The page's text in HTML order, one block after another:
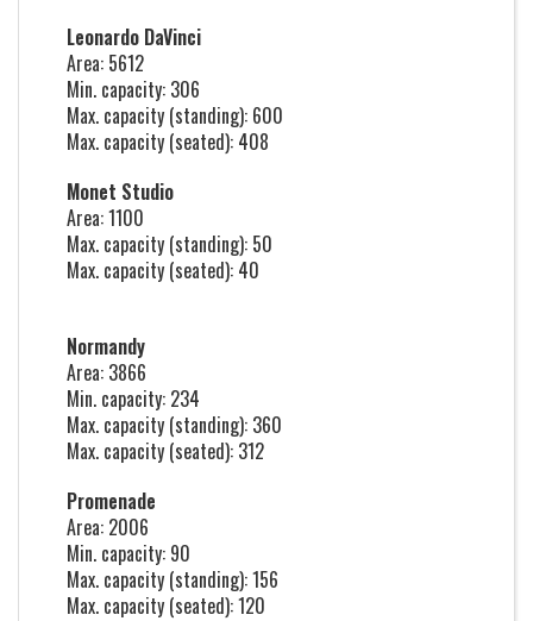
Leonardo DaVinci
Area: 5612
Min. capacity: 306
Max. capacity (standing): 600
Max. capacity (seated): 408
Monet Studio
Area: 1100
Max. capacity (standing): 50
Max. capacity (seated): 40
Normandy
Area: 3866
Min. capacity: 234
Max. capacity (standing): 360
Max. capacity (seated): 312
Promenade
Area: 2006
Min. capacity: 90
Max. capacity (standing): 156
Max. capacity (seated): 120